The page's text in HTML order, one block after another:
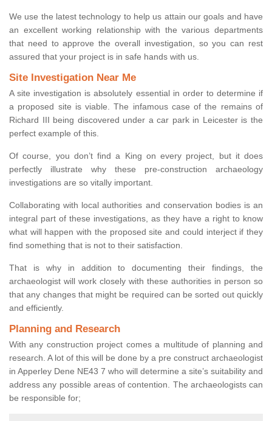
We use the latest technology to help us attain our goals and have
an excellent working relationship with the various departments
that need to approve the overall investigation, so you can rest
assured that your project is in safe hands with us.
Site Investigation Near Me
A site investigation is absolutely essential in order to determine if
a proposed site is viable. The infamous case of the remains of
Richard III being discovered under a car park in Leicester is the
perfect example of this.
Of course, you don’t find a King on every project, but it does
perfectly illustrate why these pre-construction archaeology
investigations are so vitally important.
Collaborating with local authorities and conservation bodies is an
integral part of these investigations, as they have a right to know
what will happen with the proposed site and could interject if they
find something that is not to their satisfaction.
That is why in addition to documenting their findings, the
archaeologist will work closely with these authorities in person so
that any changes that might be required can be sorted out quickly
and efficiently.
Planning and Research
With any construction project comes a multitude of planning and
research. A lot of this will be done by a pre construct archaeologist
in Apperley Dene NE43 7 who will determine a site’s suitability and
address any possible areas of contention. The archaeologists can
be responsible for;